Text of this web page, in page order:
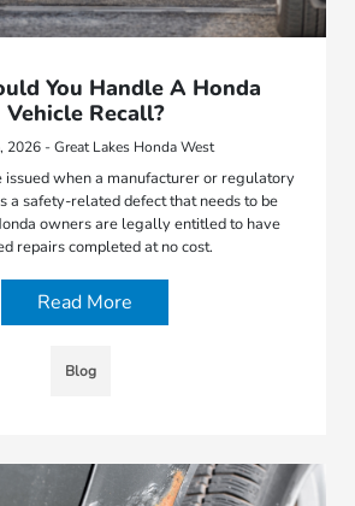
You Handle A Honda
Vehicle Recall?
2026 - Great Lakes Honda West
issued when a manufacturer or regulatory
a safety-related defect that needs to be
owners are legally entitled to have
repairs completed at no cost.
Read More
Blog